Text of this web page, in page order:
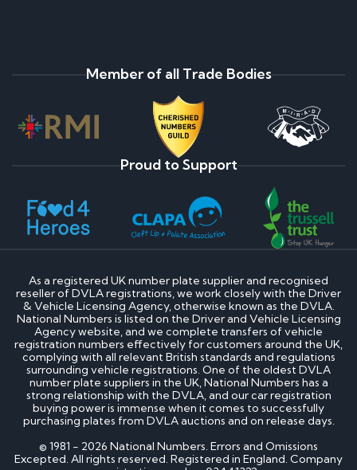
Member of all Trade Bodies
Proud to Support
As a registered UK number plate supplier and recognised
reseller of DVLA registrations, we work closely with the Driver
& Vehicle Licensing Agency, otherwise known as the DVLA.
National Numbers is listed on the Driver and Vehicle Licensing
Agency website, and we complete transfers of vehicle
registration numbers effectively for customers around the UK,
complying with all relevant British standards and regulations
surrounding vehicle registrations. One of the oldest DVLA
number plate suppliers in the UK, National Numbers has a
strong relationship with the DVLA, and our car registration
buying power is immense when it comes to successfully
purchasing plates from DVLA auctions and on release days.
© 1981 - 2026 National Numbers. Errors and Omissions
Excepted. All rights reserved. Registered in England. Company